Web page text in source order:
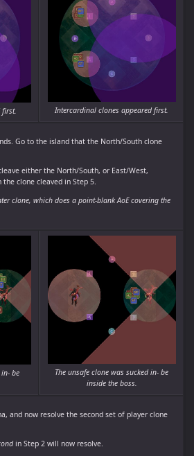
first. Intercardinal clones appeared first.
Go to the island that the North/South clone
either the North/South, or East/West,
clone cleaved in Step 5.
clone, which does a point-blank AoE covering the
be
The unsafe clone was sucked in- be
inside the boss.
and now resolve the second set of player clone
in Step 2 will now resolve.